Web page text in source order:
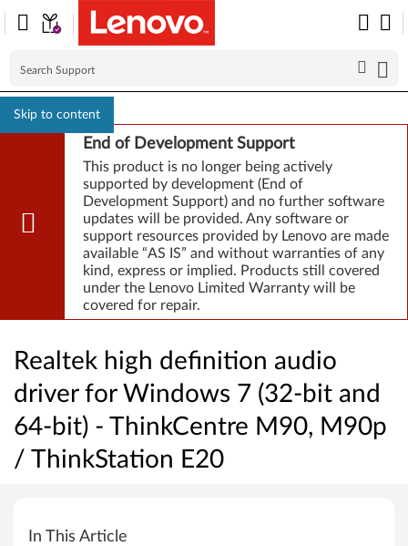
Skip to content
End of Development Support
This product is no longer being actively
supported by development (End of
Development Support) and no further software
updates will be provided. Any software or
support resources provided by Lenovo are made
available “AS IS” and without warranties of any
kind, express or implied. Products still covered
under the Lenovo Limited Warranty will be
covered for repair.
Realtek high definition audio
driver for Windows 7 (32-bit and
64-bit) - ThinkCentre M90, M90p
/ ThinkStation E20
eIn This Article